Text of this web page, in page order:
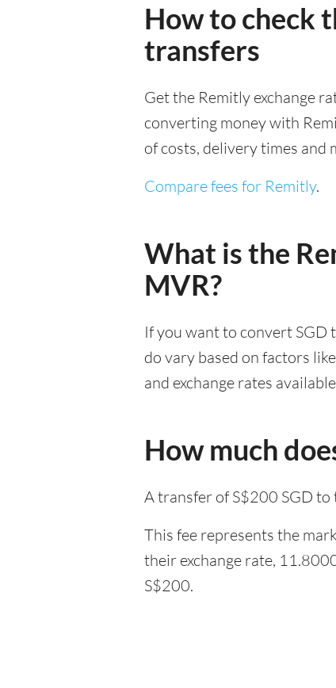
How to check
transfers
Get the Remitly exchange
converting money with
of costs, delivery times and
Compare fees for Remitly.
What is the
MVR?
If you want to convert SGD
do vary based on factors
and exchange rates
How much
A transfer of S$200 SGD
This fee represents the
their exchange rate,
S$200.